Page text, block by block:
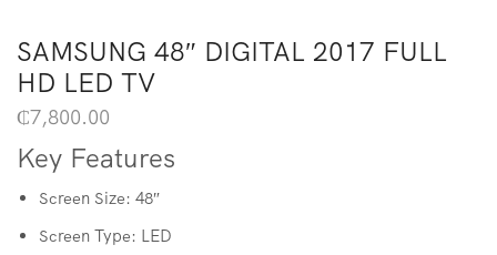
SAMSUNG 48″ DIGITAL 2017 FULL
HD LED TV
₵7,800.00
Key Features
Screen Size: 48″
Screen Type: LED